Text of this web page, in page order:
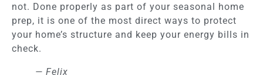
not. Done properly as part of your seasonal home
prep, it is one of the most direct ways to protect
your home’s structure and keep your energy bills in
check.
— Felix